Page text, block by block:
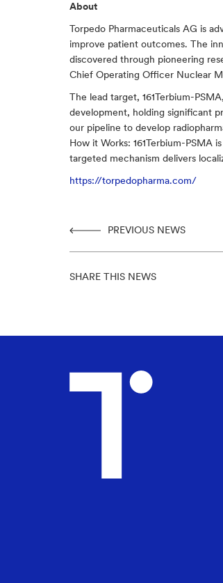
About
Torpedo Pharmaceuticals AG is
improve patient outcomes. The
discovered through pioneering
Chief Operating Officer Nuclear
The lead target, 161Terbium-
development, holding significant
our pipeline to develop
How it Works: 161Terbium-PSMA
targeted mechanism delivers
https://torpedopharma.com/
PREVIOUS NEWS
SHARE THIS NEWS